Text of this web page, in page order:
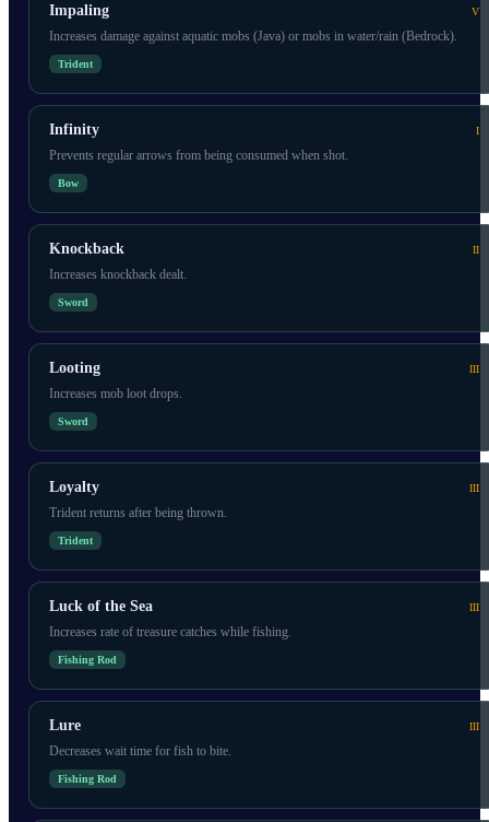
Impaling V
Increases damage against aquatic mobs (Java) or mobs in water/rain (Bedrock).
Trident
Infinity I
Prevents regular arrows from being consumed when shot.
Bow
Knockback II
Increases knockback dealt.
Sword
Looting III
Increases mob loot drops.
Sword
Loyalty III
Trident returns after being thrown.
Trident
Luck of the Sea III
Increases rate of treasure catches while fishing.
Fishing Rod
Lure III
Decreases wait time for fish to bite.
Fishing Rod